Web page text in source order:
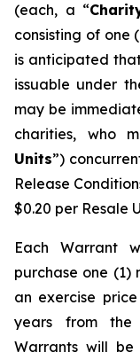
(each, a “
consisting of one
is anticipated
issuable under
may be
charities, who
Units”)
Release
$0.20 per Resale
Each Warrant
purchase one
an exercise
years from the
Warrants will